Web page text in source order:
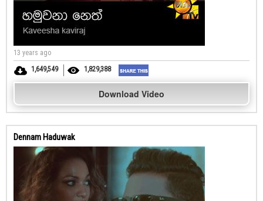
13 years ago
1,649,549
1,829,388
Download Video
Dennam Haduwak